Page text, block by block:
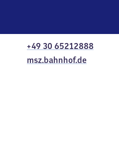
+49 30 65212888
msz.bahnhof.de